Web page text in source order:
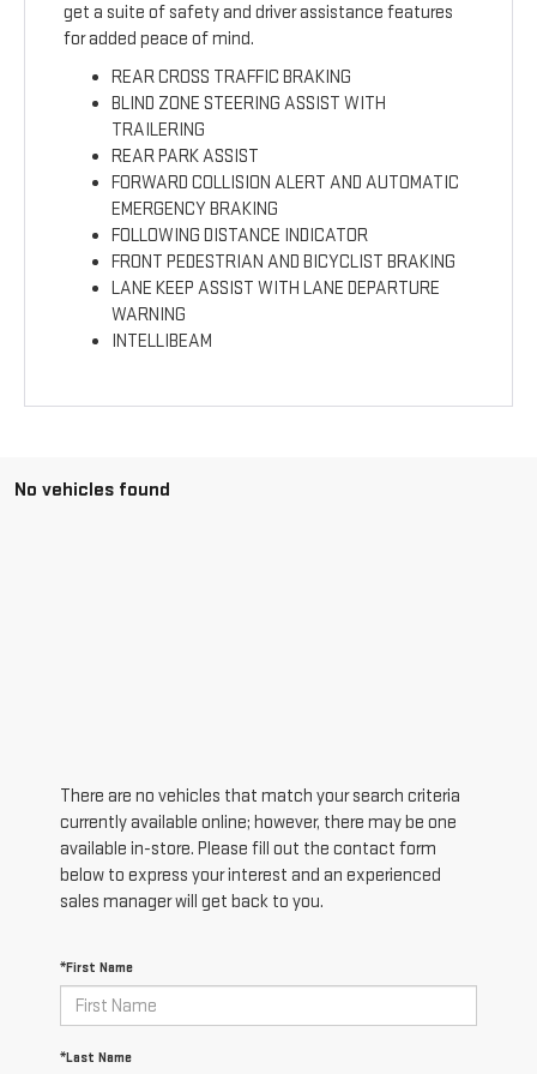
get a suite of safety and driver assistance features
for added peace of mind.
REAR CROSS TRAFFIC BRAKING
BLIND ZONE STEERING ASSIST WITH
TRAILERING
REAR PARK ASSIST
FORWARD COLLISION ALERT AND AUTOMATIC
EMERGENCY BRAKING
FOLLOWING DISTANCE INDICATOR
FRONT PEDESTRIAN AND BICYCLIST BRAKING
LANE KEEP ASSIST WITH LANE DEPARTURE
WARNING
INTELLIBEAM
No vehicles found
There are no vehicles that match your search criteria
currently available online; however, there may be one
available in-store. Please fill out the contact form
below to express your interest and an experienced
sales manager will get back to you.
*First Name
*Last Name